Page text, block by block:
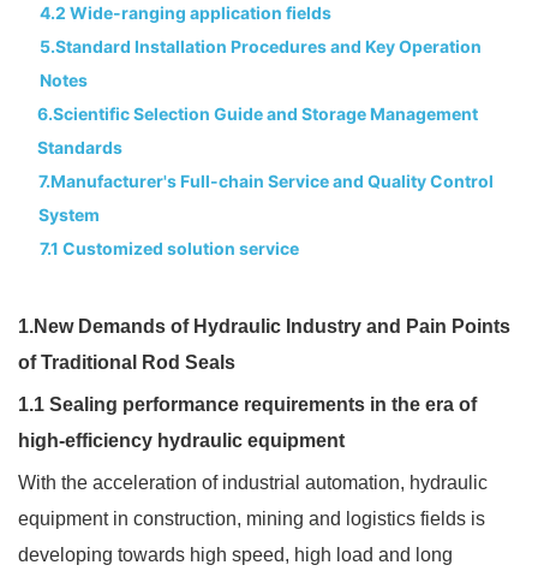
4.2 Wide-ranging application fields
5.Standard Installation Procedures and Key Operation
Notes
6.Scientific Selection Guide and Storage Management
Standards
7.Manufacturer's Full-chain Service and Quality Control
System
7.1 Customized solution service
1.New Demands of Hydraulic Industry and Pain Points
of Traditional Rod Seals
1.1 Sealing performance requirements in the era of
high-efficiency hydraulic equipment
With the acceleration of industrial automation, hydraulic
equipment in construction, mining and logistics fields is
developing towards high speed, high load and long